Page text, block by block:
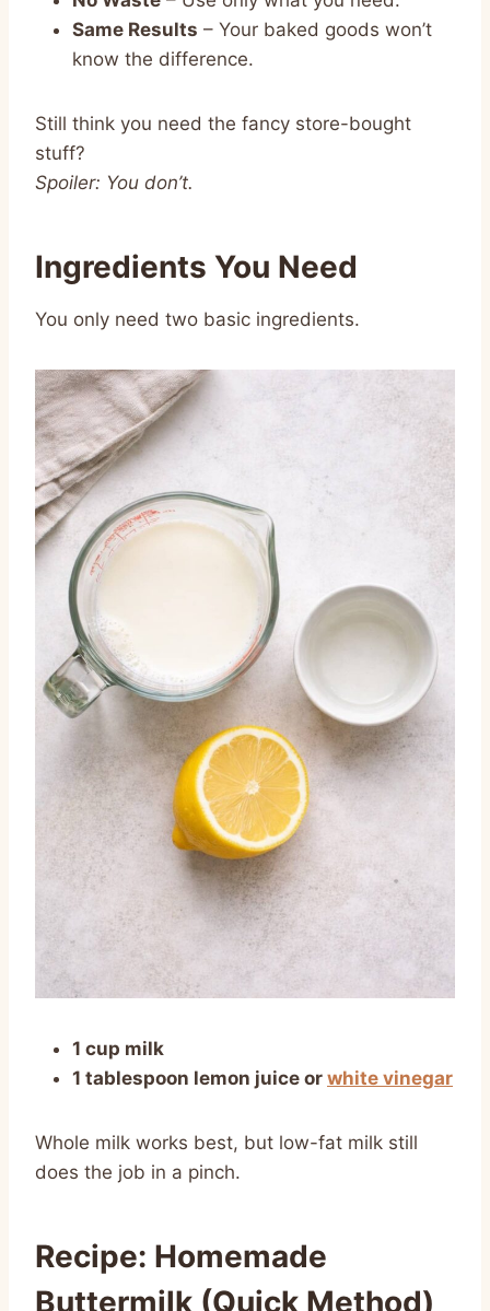
Same Results – Your baked goods won’t
know the difference.
Still think you need the fancy store-bought
stuff?
Spoiler: You don’t.
Ingredients You Need
You only need two basic ingredients.
1 cup milk
1 tablespoon lemon juice or white vinegar
Whole milk works best, but low-fat milk still
does the job in a pinch.
Recipe: Homemade
Buttermilk (Quick Method)